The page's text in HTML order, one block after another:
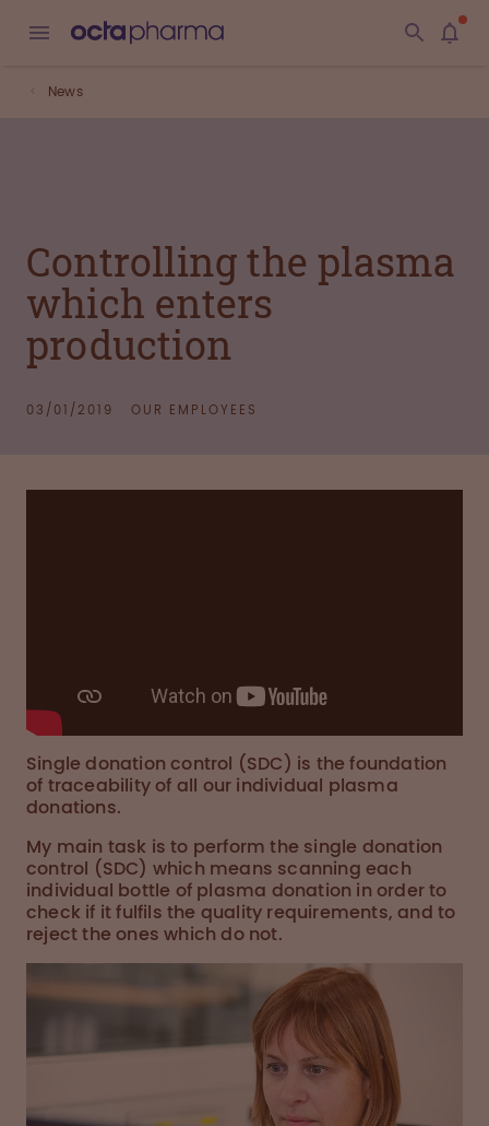
News
Controlling the plasma
which enters
production
03/01/2019 OUR EMPLOYEES
Single donation control (SDC) is the foundation
of traceability of all our individual plasma
donations.
My main task is to perform the single donation
control (SDC) which means scanning each
individual bottle of plasma donation in order to
check if it fulfils the quality requirements, and to
reject the ones which do not.